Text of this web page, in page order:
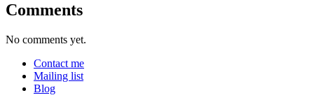
Comments
No comments yet.
Contact me
Mailing list
Blog